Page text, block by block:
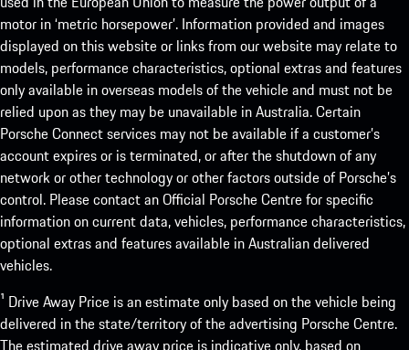
motor in ‘metric horsepower’. Information provided and images
displayed on this website or links from our website may relate to
models, performance characteristics, optional extras and features
only available in overseas models of the vehicle and must not be
relied upon as they may be unavailable in Australia. Certain
Porsche Connect services may not be available if a customer’s
account expires or is terminated, or after the shutdown of any
network or other technology or other factors outside of Porsche’s
control. Please contact an Official Porsche Centre for specific
information on current data, vehicles, performance characteristics,
optional extras and features available in Australian delivered
vehicles.
¹ Drive Away Price is an estimate only based on the vehicle being
delivered in the state/territory of the advertising Porsche Centre.
The estimated drive away price is indicative only, based on